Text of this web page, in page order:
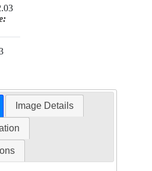
Image Details